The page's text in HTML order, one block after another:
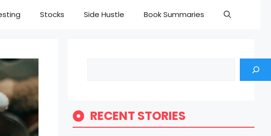
Stocks Side Hustle Book Summaries
RECENT STORIES